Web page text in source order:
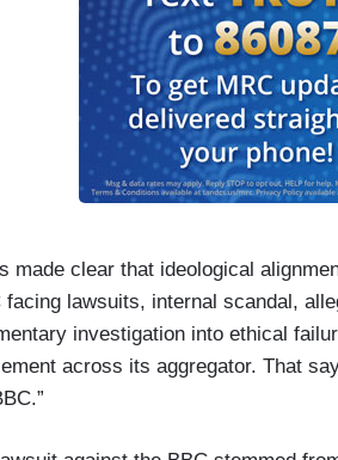
made clear that ideological
facing lawsuits, internal scandal,
investigation into ethical
across its aggregator. That